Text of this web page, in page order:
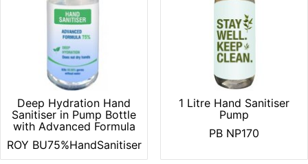
Deep Hydration Hand
Sanitiser in Pump Bottle
with Advanced Formula
ROY BU75%HandSanitiser
1 Litre Hand Sanitiser
Pump
PB NP170